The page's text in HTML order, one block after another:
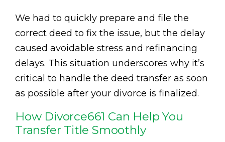
We had to quickly prepare and file the
correct deed to fix the issue, but the delay
caused avoidable stress and refinancing
delays. This situation underscores why it’s
critical to handle the deed transfer as soon
as possible after your divorce is finalized.
How Divorce661 Can Help You
Transfer Title Smoothly